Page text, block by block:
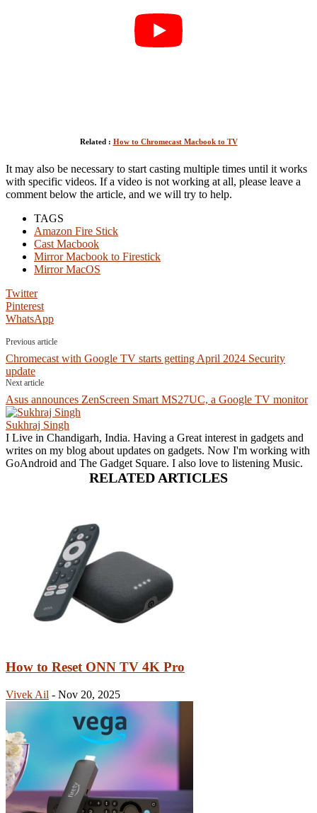
Related : How to Chromecast Macbook to TV
It may also be necessary to start casting multiple times until it works
with specific videos. If a video is not working at all, please leave a
comment below the article, and we will try to help.
TAGS
Amazon Fire Stick
Cast Macbook
Mirror Macbook to Firestick
Mirror MacOS
Twitter
Pinterest
WhatsApp
Previous article
Chromecast with Google TV starts getting April 2024 Security
update
Next article
Asus announces ZenScreen Smart MS27UC, a Google TV monitor
Sukhraj Singh
I Live in Chandigarh, India. Having a Great interest in gadgets and
writes on my blog about updates on gadgets. Now I'm working with
GoAndroid and The Gadget Square. I also love to listening Music.
RELATED ARTICLES
How to Reset ONN TV 4K Pro
Vivek Ail - Nov 20, 2025